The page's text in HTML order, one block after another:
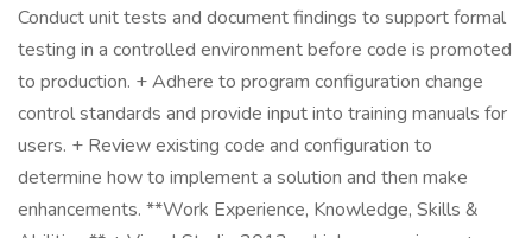
Conduct unit tests and document findings to support formal
testing in a controlled environment before code is promoted
to production. + Adhere to program configuration change
control standards and provide input into training manuals for
users. + Review existing code and configuration to
determine how to implement a solution and then make
enhancements. **Work Experience, Knowledge, Skills &